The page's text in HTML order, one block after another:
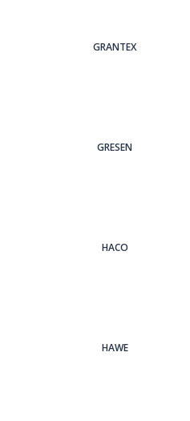
GRANTEX
GRESEN
HACO
HAWE